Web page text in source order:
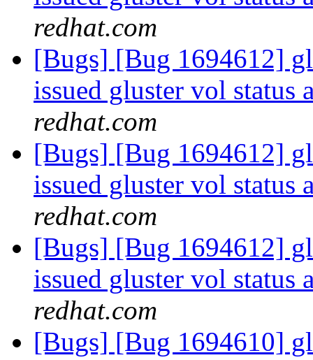
redhat.com
[Bugs] [Bug 1694612]
issued gluster vol
redhat.com
[Bugs] [Bug 1694612]
issued gluster vol
redhat.com
[Bugs] [Bug 1694612]
issued gluster vol
redhat.com
[Bugs] [Bug 1694610]